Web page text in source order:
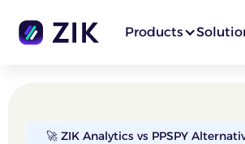
Products
🚀 ZIK Analytics vs PPSPY